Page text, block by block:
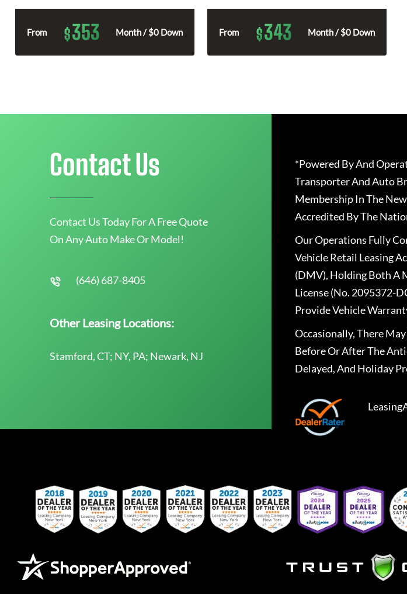
From $353 Month / $0 Down From $343 Month / $0 Down
Contact Us
Contact Us Today For A Free Quote
On Any Auto Make Or Model!
(646) 687-8405
Other Leasing Locations:
Stamford, CT; NY, PA; Newark, NJ
*Powered By And
Transporter And Auto
Membership In The
Accredited By The
Our Operations Fully
Vehicle Retail Leasing
(DMV), Holding Both A
License (No. 2095372-
Provide Vehicle
Occasionally, There
Before Or After The
Delayed, And Holiday